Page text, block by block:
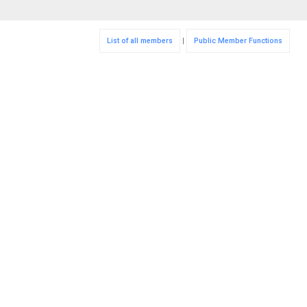
List of all members | Public Member Functions